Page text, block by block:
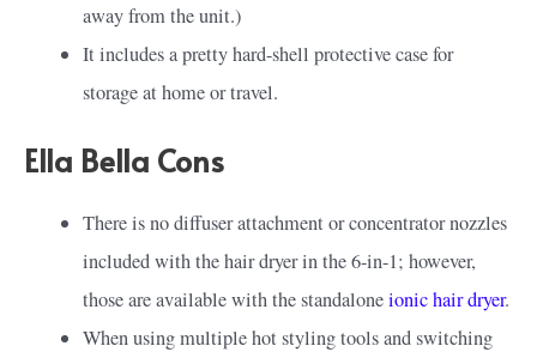
away from the unit.)
It includes a pretty hard-shell protective case for
storage at home or travel.
Ella Bella Cons
There is no diffuser attachment or concentrator nozzles
included with the hair dryer in the 6-in-1; however,
those are available with the standaloneionic hair dryer.
When using multiple hot styling tools and switching